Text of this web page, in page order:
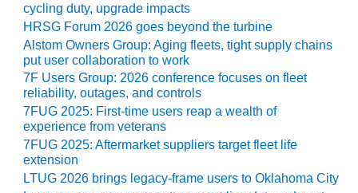
CREEK
COMBUSTION
TURBINE
STATION
O&M –
BALANCE OF
PLANT: WALTER
M HIGGINS
GENERATING
STATION
cycling duty, upgrade impacts
HRSG Forum 2026 goes beyond the turbine
Alstom Owners Group: Aging fleets, tight supply chains
put user collaboration to work
7F Users Group: 2026 conference focuses on fleet
reliability, outages, and controls
7FUG 2025: First-time users reap a wealth of
experience from veterans
7FUG 2025: Aftermarket suppliers target fleet life
extension
LTUG 2026 brings legacy-frame users to Oklahoma City